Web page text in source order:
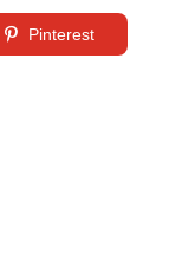
Pinterest